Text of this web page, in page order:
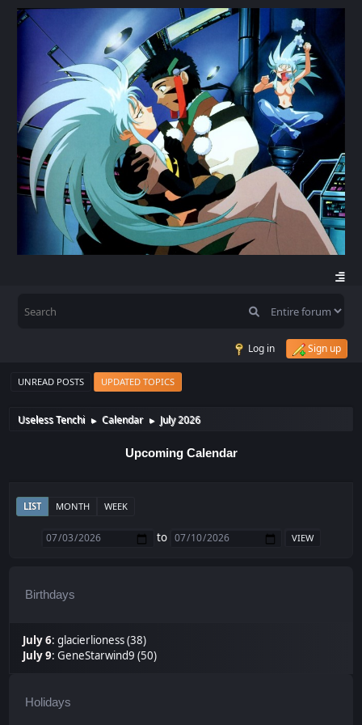
Log in Sign up
UNREAD POSTS UPDATED TOPICS
Useless Tenchi ► Calendar ► July 2026
Upcoming Calendar
LIST MONTH WEEK
to
Birthdays
July 6:glacierlioness (38)
July 9:GeneStarwind9 (50)
Holidays